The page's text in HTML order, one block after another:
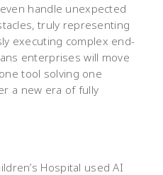
handle unexpected
truly representing
executing complex end-
enterprises will move
tool solving one
a new era of fully
Hospital used AI